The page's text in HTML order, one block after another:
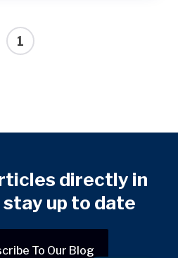
1
directly in
stay up to date
To Our Blog